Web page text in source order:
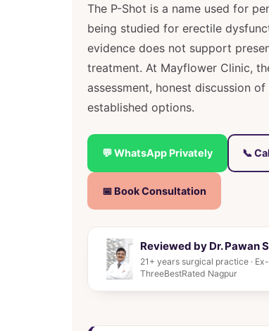
The P-Shot is a name used for
being studied for erectile
evidence does not support
treatment. At Mayflower Clinic,
assessment, honest discussion
established options.
💬 WhatsApp Privately 📞
📅 Book Consultation
Reviewed by Dr. Pawan
21+ years surgical practice ·
ThreeBestRated Nagpur